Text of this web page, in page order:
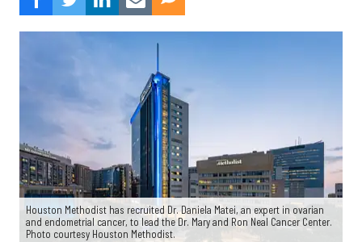
Houston Methodist has recruited Dr. Daniela Matei, an expert in ovarian
and endometrial cancer, to lead the Dr. Mary and Ron Neal Cancer Center.
Photo courtesy Houston Methodist.